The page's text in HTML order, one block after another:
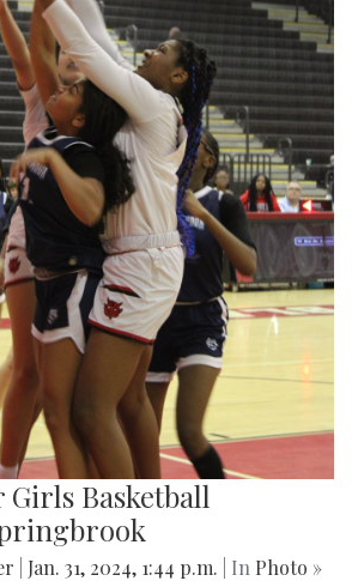
Basketball
Jan. 31, 2024, 1:44 p.m. | In Photo »